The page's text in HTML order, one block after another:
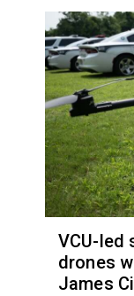
VCU-led
drones
James